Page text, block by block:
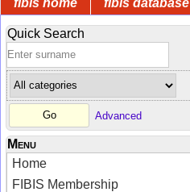
Quick Search
Advanced
Menu
Home
FIBIS Membership